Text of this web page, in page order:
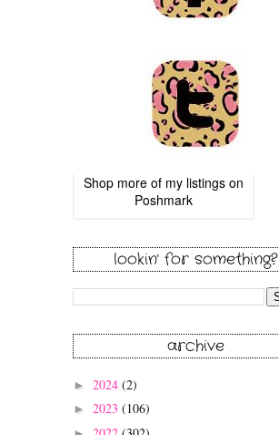
Shop more of my listings on
Poshmark
lookin' for something?
archive
► 2024 (2)
► 2023 (106)